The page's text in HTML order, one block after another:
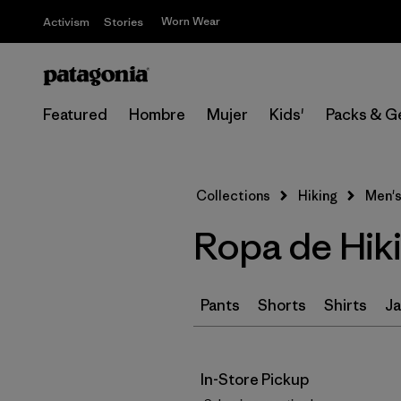
Activism Stories Worn Wear
Featured Hombre Mujer Kids' Packs &
Collections Hiking
Ropa de
Pants Shorts Shirts
In-Store Pickup